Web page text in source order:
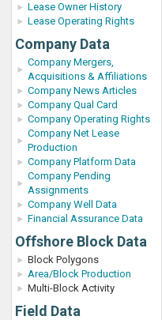
Lease Owner History
Lease Operating Rights
Company Data
Company Mergers,
Acquisitions & Affiliations
Company News Articles
Company Qual Card
Company Operating Rights
Company Net Lease
Production
Company Platform Data
Company Pending
Assignments
Company Well Data
Financial Assurance Data
Offshore Block Data
Block Polygons
Area/Block Production
Multi-Block Activity
Field Data